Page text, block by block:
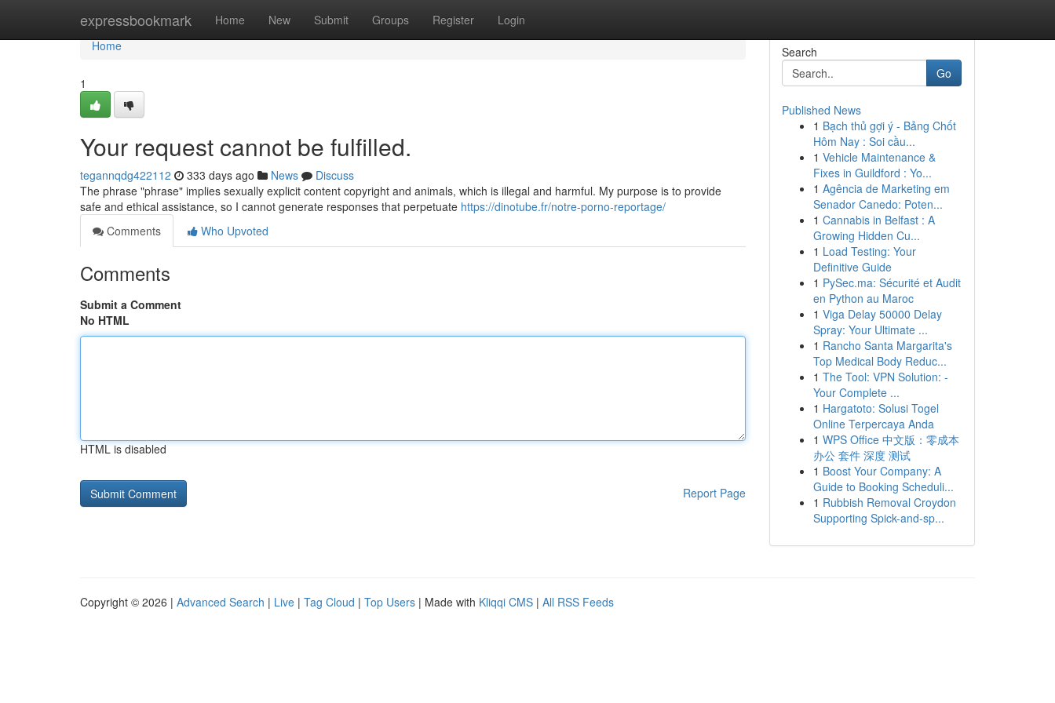
expressbookmark Home New Submit Groups Register Login
Home
Home
1
Your request cannot be fulfilled.
tegannqdg422112 333 days ago News
Discuss
The phrase "phrase" implies sexually explicit content copyright and animals, which is illegal and harmful. My purpose is to provide
safe and ethical assistance, so I cannot generate responses that perpetuate https://dinotube.fr/notre-porno-reportage/
Comments
Who Upvoted
Comments
Submit a Comment
No HTML
HTML is disabled
Report Page
Search
Go
Published News
1 Bạch thủ gợi ý - Bảng Chốt
Hôm Nay : Soi cầu...
1 Vehicle Maintenance &
Fixes in Guildford : Yo...
1 Agência de Marketing em
Senador Canedo: Poten...
1 Cannabis in Belfast : A
Growing Hidden Cu...
1 Load Testing: Your
Definitive Guide
1 PySec.ma: Sécurité et Audit
en Python au Maroc
1 Viga Delay 50000 Delay
Spray: Your Ultimate ...
1 Rancho Santa Margarita's
Top Medical Body Reduc...
1 The Tool: VPN Solution: -
Your Complete ...
1 Hargatoto: Solusi Togel
Online Terpercaya Anda
1 WPS Office 中文版：零成本
办公 套件 深度 测试
1 Boost Your Company: A
Guide to Booking Scheduli...
1 Rubbish Removal Croydon
Supporting Spick-and-sp...
Copyright © 2026 | Advanced Search | Live | Tag Cloud | Top Users | Made with Kliqqi CMS | All RSS Feeds